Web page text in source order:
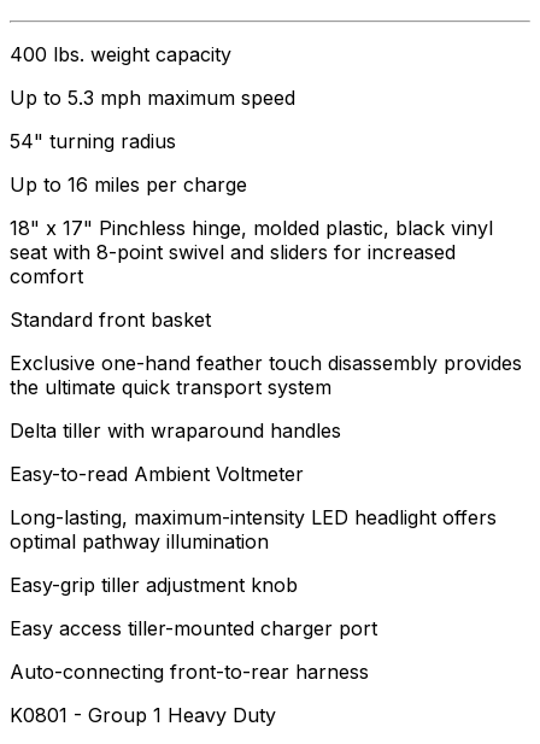
400 lbs. weight capacity
Up to 5.3 mph maximum speed
54" turning radius
Up to 16 miles per charge
18" x 17" Pinchless hinge, molded plastic, black vinyl
seat with 8-point swivel and sliders for increased
comfort
Standard front basket
Exclusive one-hand feather touch disassembly provides
the ultimate quick transport system
Delta tiller with wraparound handles
Easy-to-read Ambient Voltmeter
Long-lasting, maximum-intensity LED headlight offers
optimal pathway illumination
Easy-grip tiller adjustment knob
Easy access tiller-mounted charger port
Auto-connecting front-to-rear harness
K0801 - Group 1 Heavy Duty